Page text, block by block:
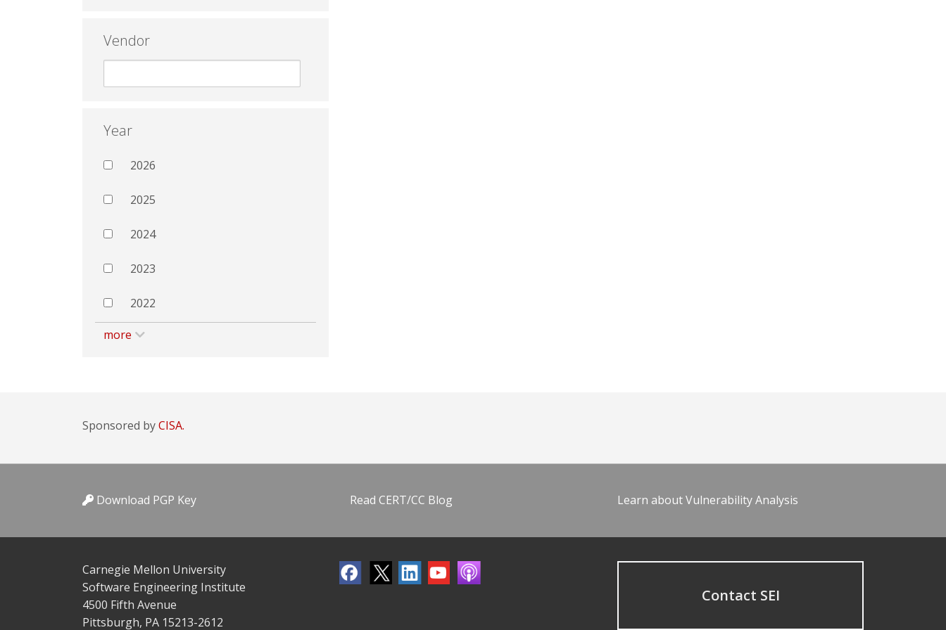
Vendor
Year
2026
2025
2024
2023
2022
more
Sponsored byCISA.
Download PGP Key Read CERT/CC Blog Learn about Vulnerability Analysis
Carnegie Mellon University
Software Engineering Institute
4500 Fifth Avenue
Pittsburgh, PA 15213-2612
Contact SEI